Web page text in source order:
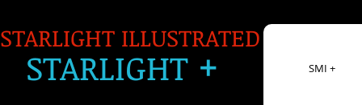
STARLIGHT ILLUSTRATED
STARLIGHT+ SMI +